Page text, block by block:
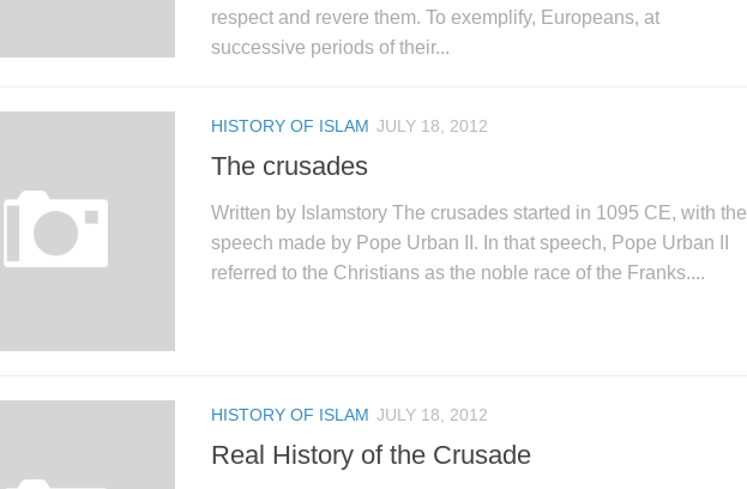
respect and revere them. To exemplify, Europeans, at
successive periods of their...
HISTORY OF ISLAM JULY 18, 2012
The crusades
Written by Islamstory The crusades started in 1095 CE, with the
speech made by Pope Urban II. In that speech, Pope Urban II
referred to the Christians as the noble race of the Franks....
HISTORY OF ISLAM JULY 18, 2012
Real History of the Crusade